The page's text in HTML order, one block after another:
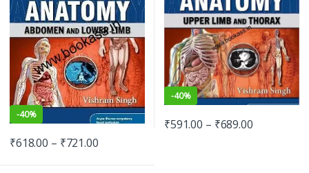
-40%
₹618.00 – ₹721.00
-40%
₹591.00 – ₹689.00